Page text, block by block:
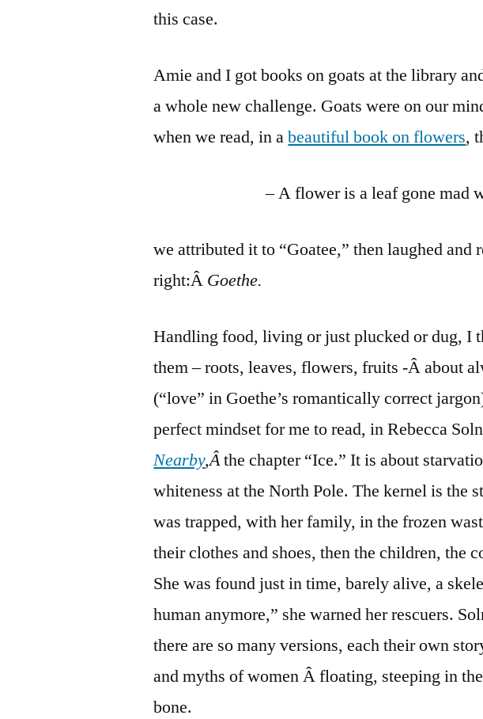
this case.
Amie and I got books on goats at the library
a whole new challenge. Goats were on our
when we read, in abeautiful book on flowers,
– A flower is a leaf gone mad
we attributed it to “Goatee,” then laughed and
right:Â Goethe.
Handling food, living or just plucked or dug, I
them – roots, leaves, flowers, fruits -Â about
(“love” in Goethe’s romantically correct
perfect mindset for me to read, in Rebecca
Nearby,Âthe chapter “Ice.” It is about
whiteness at the North Pole. The kernel is the
was trapped, with her family, in the frozen
their clothes and shoes, then the children, the
She was found just in time, barely alive, a
human anymore,” she warned her rescuers.
there are so many versions, each their own
and myths of women Â floating, steeping in
bone.